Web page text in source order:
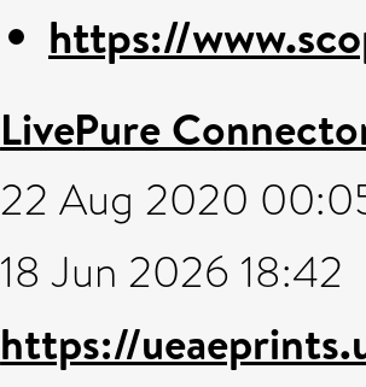
https://
LivePure
22 Aug 2020
18 Jun 2026 18:42
https://